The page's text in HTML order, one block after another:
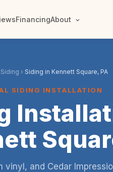
FinancingAbout
Siding › Siding in Kennett Square, PA
SIDING INSTALLATION
vinyl, and Cedar